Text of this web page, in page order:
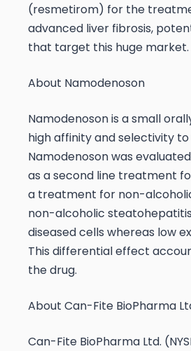
(resmetirom) for the
advanced liver fibrosis,
that target this huge market.
About Namodenoson
Namodenoson is a small
high affinity and selectivity
Namodenoson was
as a second line treatment
a treatment for non-
non-alcoholic steatohepatitis
diseased cells whereas low
This differential effect
the drug.
About Can-Fite BioPharma
Can-Fite BioPharma Ltd.